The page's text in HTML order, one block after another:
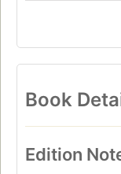
Book
Edition